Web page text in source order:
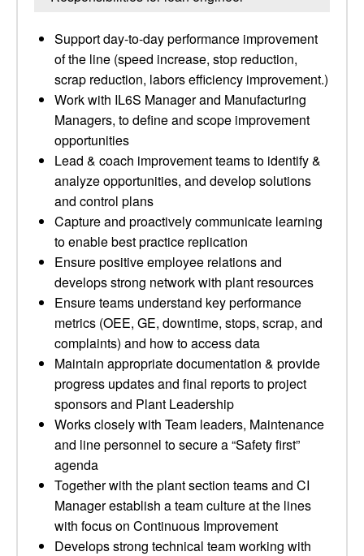
Support day-to-day performance improvement
of the line (speed increase, stop reduction,
scrap reduction, labors efficiency improvement.)
Work with IL6S Manager and Manufacturing
Managers, to define and scope improvement
opportunities
Lead & coach improvement teams to identify &
analyze opportunities, and develop solutions
and control plans
Capture and proactively communicate learning
to enable best practice replication
Ensure positive employee relations and
develops strong network with plant resources
Ensure teams understand key performance
metrics (OEE, GE, downtime, stops, scrap, and
complaints) and how to access data
Maintain appropriate documentation & provide
progress updates and final reports to project
sponsors and Plant Leadership
Works closely with Team leaders, Maintenance
and line personnel to secure a “Safety first”
agenda
Together with the plant section teams and CI
Manager establish a team culture at the lines
with focus on Continuous Improvement
Develops strong technical team working with